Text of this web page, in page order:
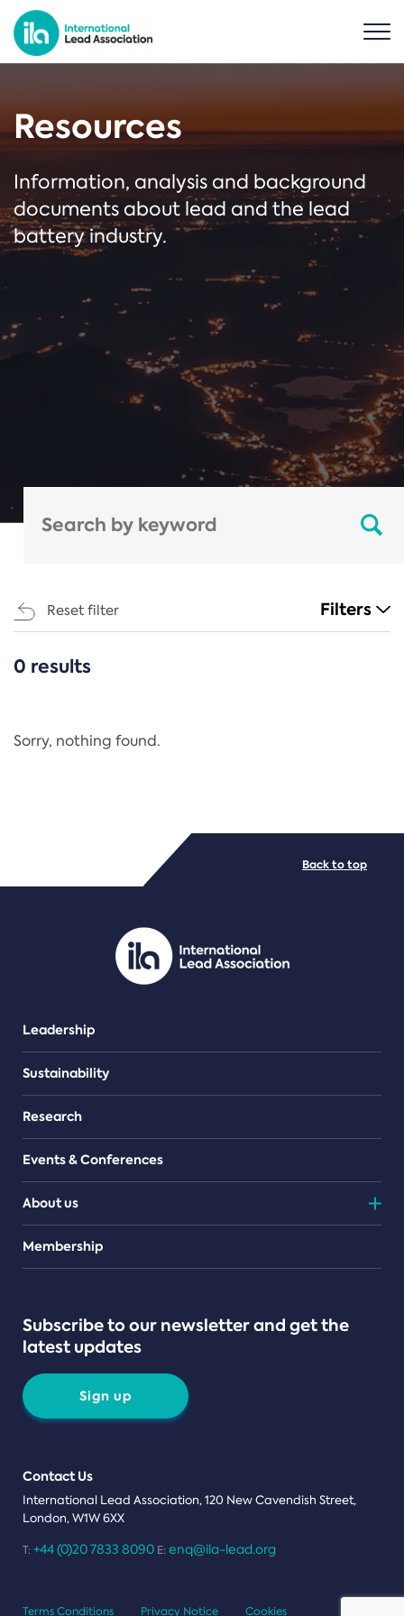
Resources
Information, analysis and background
documents about lead and the lead
battery industry.
Reset filter Filters
CATEGORIES
Regulation
PDF/document
0 results
Sorry, nothing found.
Leadership
Sustainability
Research
Events & Conferences
About us
Teams
Membership
Subscribe to our newsletter and get the
latest updates
Sign up
Contact Us
International Lead Association, 120 New Cavendish Street,
London, W1W 6XX
T: +44 (0)20 7833 8090 E: enq@ila-lead.org
Back to top
Terms Conditions Privacy Notice Cookies